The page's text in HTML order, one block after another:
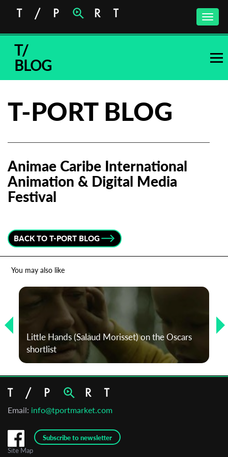
Toggle
T/
BLOG
T-PORT BLOG
Animae Caribe International
Animation & Digital Media
Festival
BACK TO T-PORT BLOG
You may also like
Little Hands (Salaud Morisset) on the Oscars
shortlist
Email: info@tportmarket.com
Subscribe to newsletter
Subscribe to the T-Port
Email Address*
First Name
Site Map